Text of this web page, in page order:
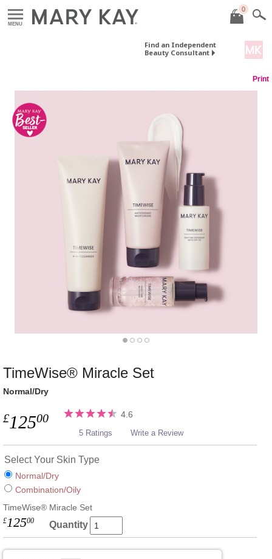
MENU
0
Find an Independent
Beauty Consultant
Print
TimeWise® Miracle Set
Normal/Dry
£12500 4.6
5 Ratings Write a Review
Select Your Skin Type
Normal/Dry
Combination/Oily
TimeWise® Miracle Set
£ 12500 Quantity